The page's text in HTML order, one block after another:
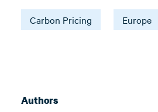
Carbon Pricing Europe
Authors